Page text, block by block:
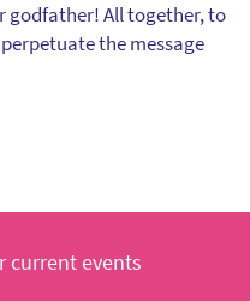
godfather! All together, to
the message
current events